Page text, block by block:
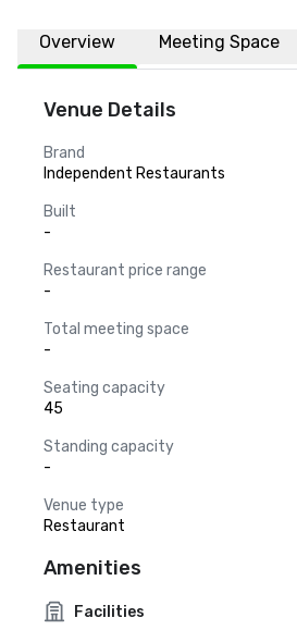
Overview Meeting Space
Venue Details
Brand
Independent Restaurants
Built
-
Restaurant price range
-
Total meeting space
-
Seating capacity
45
Standing capacity
-
Venue type
Restaurant
Amenities
Facilities